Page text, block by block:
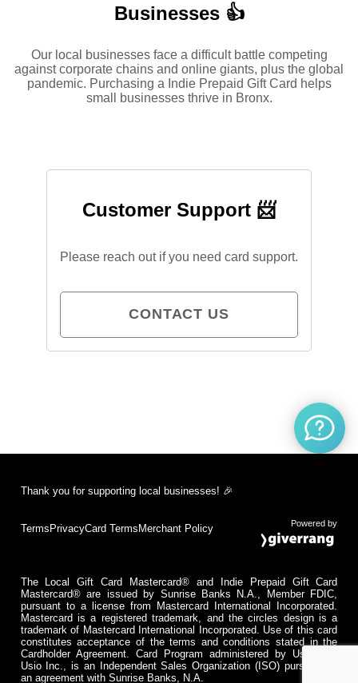
Businesses 👍
Our local businesses face a difficult battle competing
against corporate chains and online giants, plus the global
pandemic. Purchasing a Indie Prepaid Gift Card helps
small businesses thrive in Bronx.
Customer Support 📨
Please reach out if you need card support.
CONTACT US
Thank you for supporting local businesses! 🎉
Terms PrivacyCard Terms Merchant Policy Powered by
The Local Gift Card Mastercard® and Indie Prepaid Gift Card
Mastercard® are issued by Sunrise Banks N.A., Member FDIC,
pursuant to a license from Mastercard International Incorporated.
Mastercard is a registered trademark, and the circles design is a
trademark of Mastercard International Incorporated. Use of this card
constitutes acceptance of the terms and conditions stated in the
Cardholder Agreement. Card Program administered by Usio Inc.
Usio Inc., is an Independent Sales Organization (ISO) pursuant to
an agreement with Sunrise Banks, N.A.